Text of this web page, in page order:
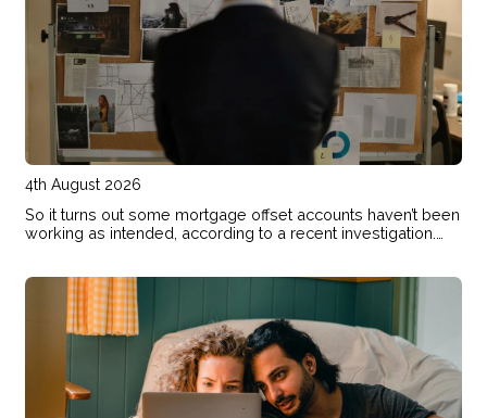
4th August 2026
So it turns out some mortgage offset accounts haven’t been
working as intended, according to a recent investigation.